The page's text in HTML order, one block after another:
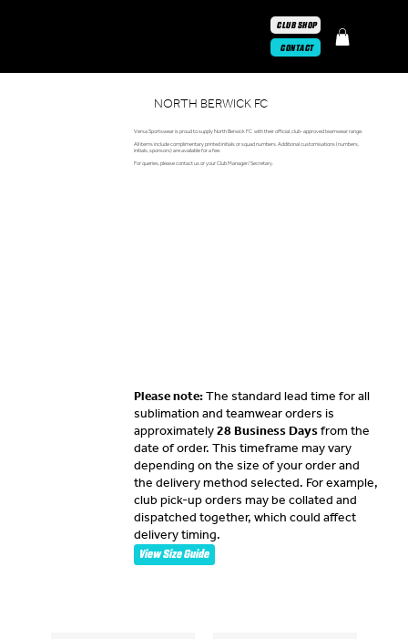
CONTACT
CLUB SHOP
NORTH BERWICK FC
Versa Sportswear is proud to supply North Berwick FC with their official, club-approved teamwear range.
All items include complimentary printed initials or squad numbers. Additional customisations (numbers,
initials, sponsors) are available for a fee.
For queries, please contact us or your Club Manager/ Secretary.
Please note:The standard lead time for all
sublimation and teamwear orders is
approximately28 Business Daysfrom the
date of order. This timeframe may vary
depending on the size of your order and
the delivery method selected. For example,
club pick-up orders may be collated and
dispatched together, which could affect
delivery timing.
View Size Guide